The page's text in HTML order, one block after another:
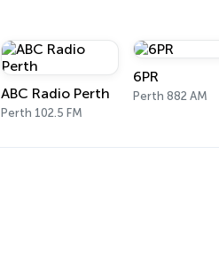
ABC Radio Perth
Perth 102.5 FM
6PR
Perth 882 AM